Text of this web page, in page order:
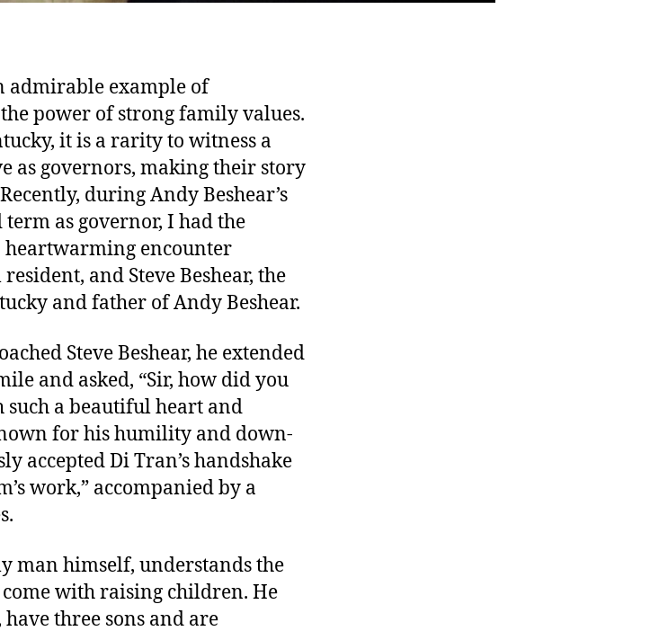
admirable example of
power of strong family values.
it is a rarity to witness a
as governors, making their story
during Andy Beshear’s
as governor, I had the
heartwarming encounter
and Steve Beshear, the
and father of Andy Beshear.
Steve Beshear, he extended
and asked, “Sir, how did you
such a beautiful heart and
for his humility and down-
accepted Di Tran’s handshake
work,” accompanied by a
man himself, understands the
with raising children. He
three sons and are